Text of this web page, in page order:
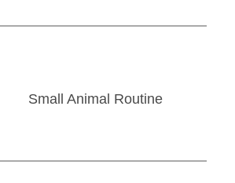
Small Animal Routine